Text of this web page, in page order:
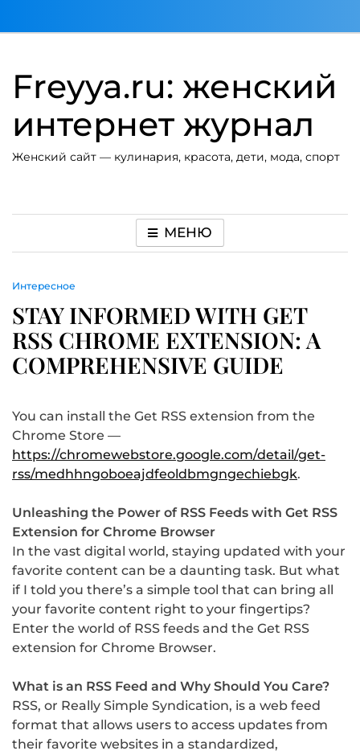
Freyya.ru: женский
интернет журнал
Женский сайт — кулинария, красота, дети, мода, спорт
МЕНЮ
Интересное
STAY INFORMED WITH GET
RSS CHROME EXTENSION: A
COMPREHENSIVE GUIDE
You can install the Get RSS extension from the
Chrome Store —
https://chromewebstore.google.com/detail/get-
rss/medhhngoboeajdfeoldbmgngechiebgk.
Unleashing the Power of RSS Feeds with Get RSS
Extension for Chrome Browser
In the vast digital world, staying updated with your
favorite content can be a daunting task. But what
if I told you there’s a simple tool that can bring all
your favorite content right to your fingertips?
Enter the world of RSS feeds and the Get RSS
extension for Chrome Browser.
What is an RSS Feed and Why Should You Care?
RSS, or Really Simple Syndication, is a web feed
format that allows users to access updates from
their favorite websites in a standardized,